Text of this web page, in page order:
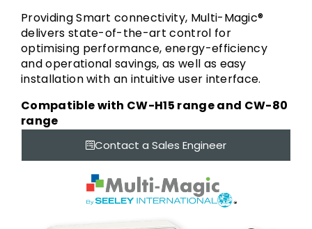
Providing Smart connectivity, Multi-Magic®
delivers state-of-the-art control for
optimising performance, energy-efficiency
and operational savings, as well as easy
installation with an intuitive user interface.
Compatible with CW-H15 range and CW-80
range
Contact a Sales Engineer